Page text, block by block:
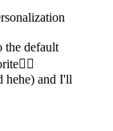
the default
hehe) and I'll